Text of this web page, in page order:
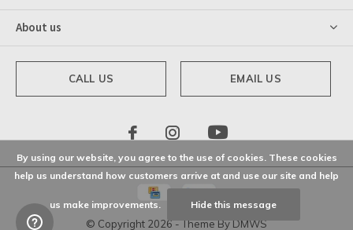
About us
CALL US EMAIL US
© Copyright 2026- Theme ByDMWS
By using our website, you agree to the use of cookies. These cookies
help us understand how customers arrive at and use our site and help
us make improvements. Hide this message